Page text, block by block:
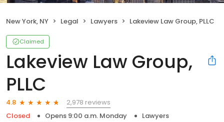
New York, NY Legal Lawyers Lakeview Law Group, PLLC
Claimed
Lakeview Law Group,
PLLC
4.8
2,978 reviews
Closed
Opens 9:00 a.m. Monday
Lawyers